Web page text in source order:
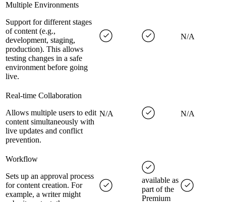
Multiple Environments
Support for different stages
of content (e.g.,
development, staging,
production). This allows
testing changes in a safe
environment before going
live.
N/A
Real-time Collaboration
Allows multiple users to edit
content simultaneously with
live updates and conflict
prevention.
N/A N/A
Workflow
Sets up an approval process
for content creation. For
example, a writer might
available as
part of the
Premium